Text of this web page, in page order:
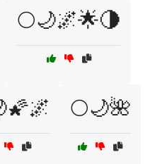
🌕🌙🌌🌟🌗
🌕🌙🌺